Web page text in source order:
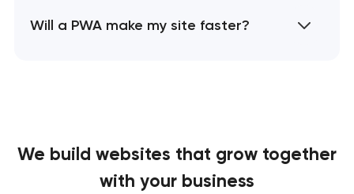
Will a PWA make my site faster?
We build websites that grow together
with your business